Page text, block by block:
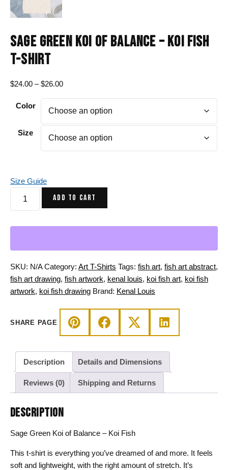
SAGE GREEN KOI OF BALANCE – KOI FISH
T-SHIRT
$24.00 – $26.00Price
$24.00
Color
Size
Size Guide
of
Koi
Fish
T-
ADD TO CART
SKU: N/A Category: Art T-Shirts Tags: fish art, fish art abstract,
fish art drawing, fish artwork, kenal louis, koi fish art, koi fish
artwork, koi fish drawing Brand: Kenal Louis
SHARE PAGE
Description Details and Dimensions
Reviews (0) Shipping and Returns
DESCRIPTION
Sage Green Koi of Balance – Koi Fish
This t-shirt is everything you’ve dreamed of and more. It feels
soft and lightweight, with the right amount of stretch. It’s